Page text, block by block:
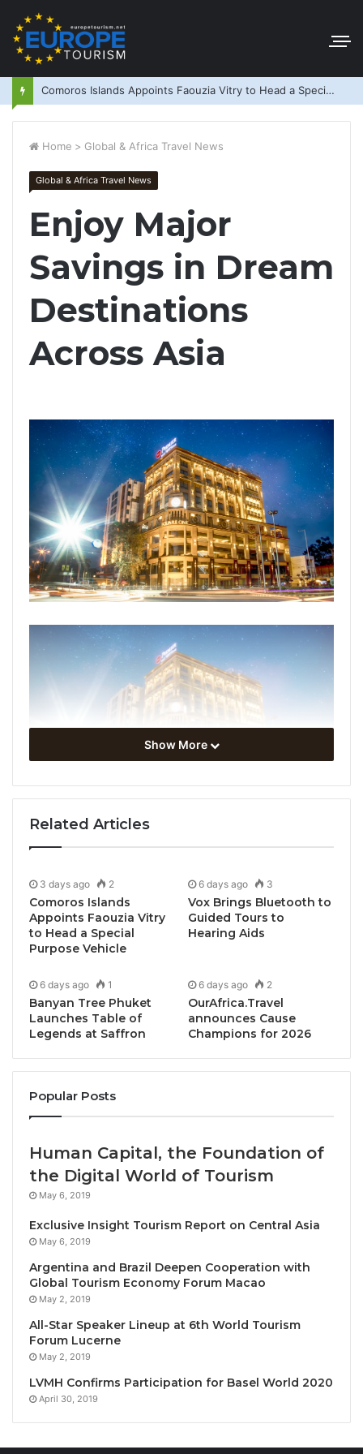
Comoros Islands Appoints Faouzia Vitry to Head a Special Purpose Vehicle
Home > Global & Africa Travel News
Global & Africa Travel News
Enjoy Major
Savings in Dream
Destinations
Across Asia
generous discounts at stylish city hotels and
stunning beach resorts in dream destinations across
Asia.
when you book a stay with BWH Hotels from
Wednesday, July 17th to Tuesday, July 23rd, 2024.
This enticing offer is available to Best Western
October 30th, 2024.
Cebu, Phu Quoc to Phuket, and Nagoya to The
Philippines, we can create your ultimate Asian
adventure!
Terms & conditions:
BWR members enjoy an additional 15% discount, for
a total discount of up to 30%.
• Bookings must be made between July 17th and
July 23rd, 2024 (GMT +07:00 hrs.).
• Stays must be taken between July 17th and
October 30th, 2024.
• Limited room allocations and blackout dates may
apply.
• This promotion cannot be combined with any other
Show More
Related Articles
3 days ago 2
Comoros Islands
Appoints Faouzia Vitry
to Head a Special
Purpose Vehicle
6 days ago 3
Vox Brings Bluetooth to
Guided Tours to
Hearing Aids
6 days ago 1
Banyan Tree Phuket
Launches Table of
Legends at Saffron
6 days ago 2
OurAfrica.Travel
announces Cause
Champions for 2026
Popular Posts
Human Capital, the Foundation of
the Digital World of Tourism
May 6, 2019
Exclusive Insight Tourism Report on Central Asia
May 6, 2019
Argentina and Brazil Deepen Cooperation with
Global Tourism Economy Forum Macao
May 2, 2019
All-Star Speaker Lineup at 6th World Tourism
Forum Lucerne
May 2, 2019
LVMH Confirms Participation for Basel World 2020
April 30, 2019